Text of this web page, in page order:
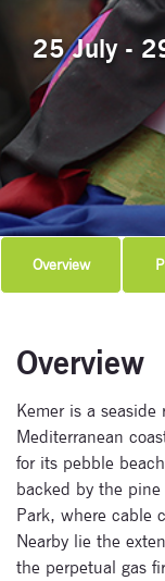
25 July -
Overview
Overview
Kemer is a seaside
Mediterranean
for its pebble
backed by the pine
Park, where cable
Nearby lie the
the perpetual gas